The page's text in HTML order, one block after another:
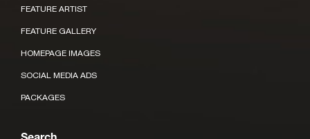
FEATURE ARTIST
FEATURE GALLERY
HOMEPAGE IMAGES
SOCIAL MEDIA ADS
PACKAGES